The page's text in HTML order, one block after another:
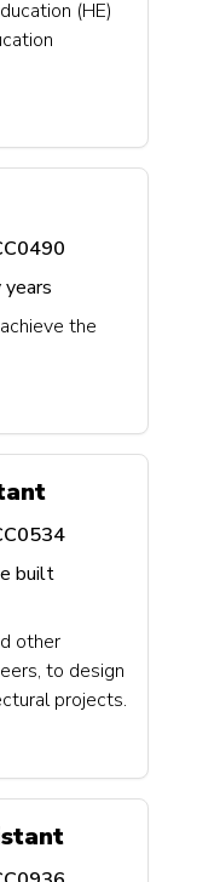
(HE)
years
the
built
other
to design
projects.